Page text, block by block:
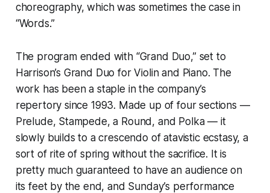
choreography, which was sometimes the case in
“Words.”
The program ended with “Grand Duo,” set to
Harrison’s Grand Duo for Violin and Piano. The
work has been a staple in the company’s
repertory since 1993. Made up of four sections —
Prelude, Stampede, a Round, and Polka — it
slowly builds to a crescendo of atavistic ecstasy, a
sort of rite of spring without the sacrifice. It is
pretty much guaranteed to have an audience on
its feet by the end, and Sunday’s performance